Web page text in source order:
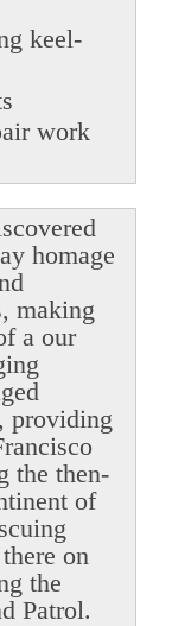
keel-
work
homage
making
a our
providing
the then-
of
on
the
Patrol.